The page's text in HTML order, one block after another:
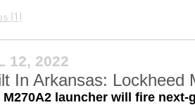
1
12, 2022
In Arkansas: Lockheed
M270A2 launcher will fire